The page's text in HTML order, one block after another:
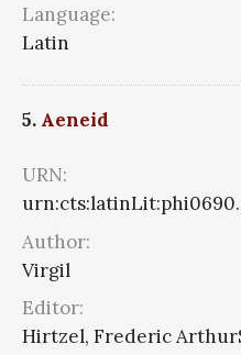
Language:
Latin
5. Aeneid
URN:
Author:
Virgil
Editor:
Hirtzel, Frederic